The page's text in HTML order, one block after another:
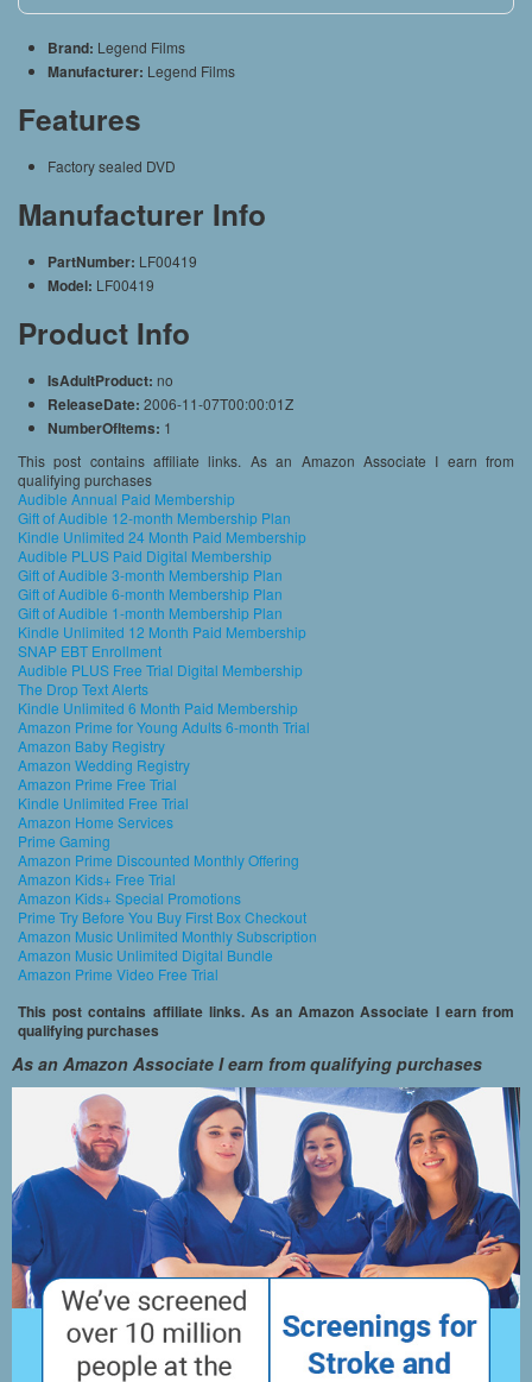
Brand: Legend Films
Manufacturer: Legend Films
Features
Factory sealed DVD
Manufacturer Info
PartNumber: LF00419
Model: LF00419
Product Info
IsAdultProduct: no
ReleaseDate: 2006-11-07T00:00:01Z
NumberOfItems: 1
This post contains affiliate links. As an Amazon Associate I earn from
qualifying purchases
Audible Annual Paid Membership
Gift of Audible 12-month Membership Plan
Kindle Unlimited 24 Month Paid Membership
Audible PLUS Paid Digital Membership
Gift of Audible 3-month Membership Plan
Gift of Audible 6-month Membership Plan
Gift of Audible 1-month Membership Plan
Kindle Unlimited 12 Month Paid Membership
SNAP EBT Enrollment
Audible PLUS Free Trial Digital Membership
The Drop Text Alerts
Kindle Unlimited 6 Month Paid Membership
Amazon Prime for Young Adults 6-month Trial
Amazon Baby Registry
Amazon Wedding Registry
Amazon Prime Free Trial
Kindle Unlimited Free Trial
Amazon Home Services
Prime Gaming
Amazon Prime Discounted Monthly Offering
Amazon Kids+ Free Trial
Amazon Kids+ Special Promotions
Prime Try Before You Buy First Box Checkout
Amazon Music Unlimited Monthly Subscription
Amazon Music Unlimited Digital Bundle
Amazon Prime Video Free Trial
This post contains affiliate links. As an Amazon Associate I earn from
qualifying purchases
As an Amazon Associate I earn from qualifying purchases